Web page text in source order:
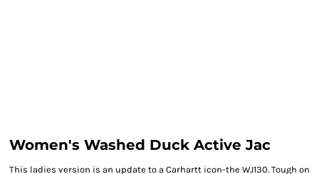
Women's Washed Duck Active Jac
This ladies version is an update to a Carhartt icon-the WJ130. Tough on